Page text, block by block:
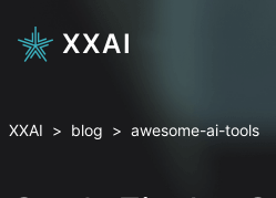
XXAI
XXAI > blog > awesome-ai-tools